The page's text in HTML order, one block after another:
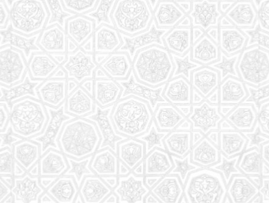
Youth Group
From Quran memorization to exciting activities,
it's an enriching experience for preschool to 8th-
grade students.